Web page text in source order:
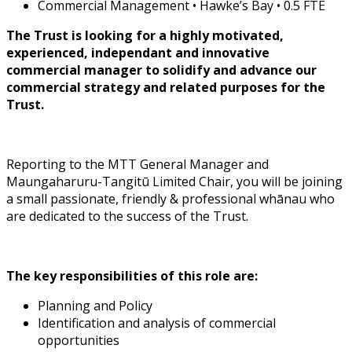
Commercial Management • Hawke’s Bay • 0.5 FTE
The Trust is looking for a highly motivated,
experienced, independant and innovative
commercial manager to solidify and advance our
commercial strategy and related purposes for the
Trust.
Reporting to the MTT General Manager and
Maungaharuru-Tangitū Limited Chair, you will be joining
a small passionate, friendly & professional whānau who
are dedicated to the success of the Trust.
The key responsibilities of this role are:
Planning and Policy
Identification and analysis of commercial
opportunities